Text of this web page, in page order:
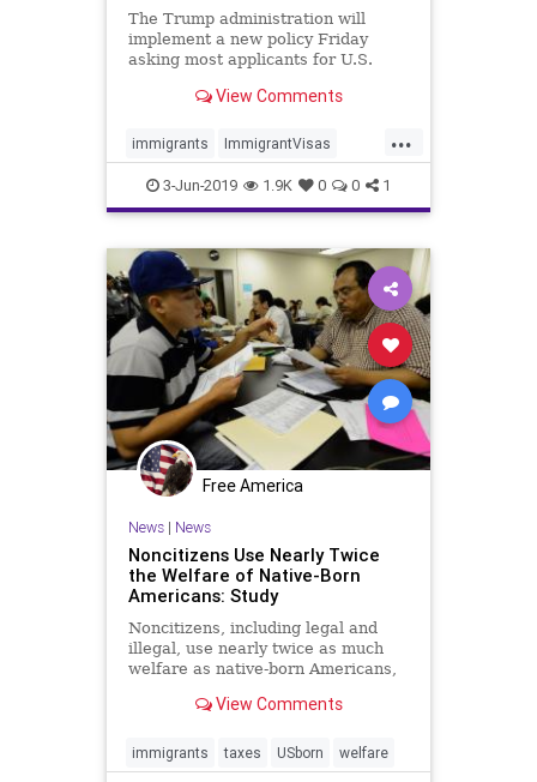
The Trump administration will
implement a new policy Friday
asking most applicants for U.S.
their use of social media, a U.S.
Hill.TV
View Comments
...
immigrants ImmigrantVisas
news SocialMediaData
3-Jun-2019 1.9K 0 0 1
Free America
News| News
Noncitizens Use Nearly Twice
the Welfare of Native-Born
Americans: Study
Noncitizens, including legal and
illegal, use nearly twice as much
welfare as native-born Americans,
View Comments
immigrants taxes USborn welfare